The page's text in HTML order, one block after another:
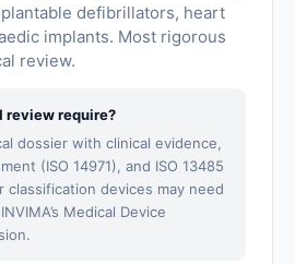
defibrillators, heart
implants. Most rigorous
review.
review require?
dossier with clinical evidence,
(ISO 14971), and ISO 13485
classification devices may need
Medical Device